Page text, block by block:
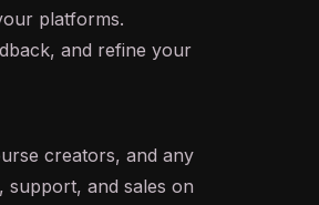
platforms.
and refine your
creators, and any
support, and sales on